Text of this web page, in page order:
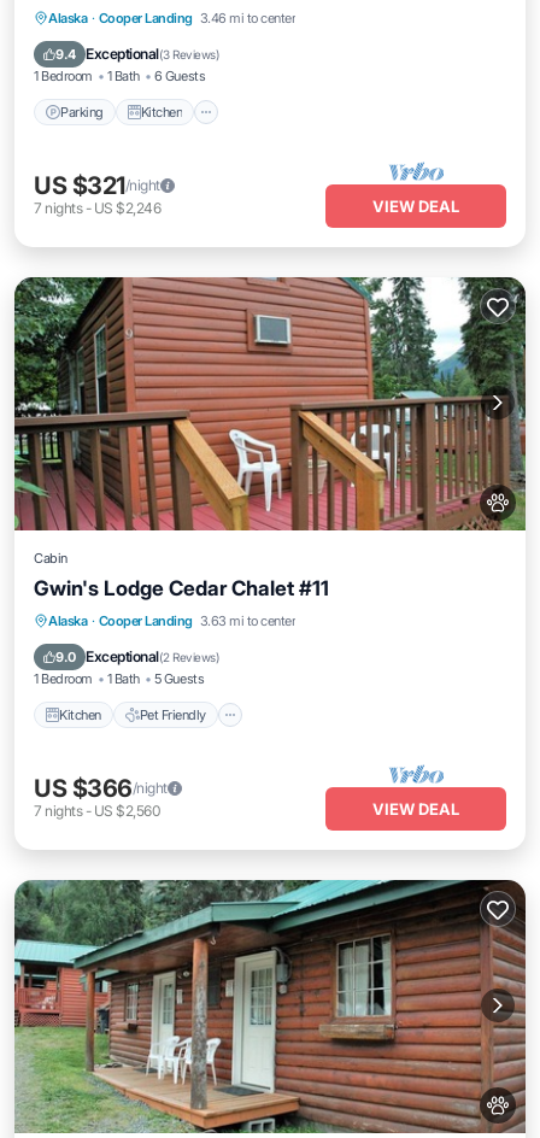
Alaska · Cooper Landing 3.46 mi to center
9.4 Exceptional(3 Reviews)
1 Bedroom 1 Bath 6 Guests
Parking Kitchen
Parking Kitchen
Pet Friendly
Child Friendly
US $321/night
7 nights- US $2,246 VIEW DEAL
Cabin
Gwin's Lodge Cedar Chalet #11
Alaska · Cooper Landing 3.63 mi to center
9.0 Exceptional(2 Reviews)
1 Bedroom 1 Bath 5 Guests
Kitchen Pet Friendly
Kitchen Pet Friendly
Bedding/Linens
US $366/night
7 nights- US $2,560 VIEW DEAL